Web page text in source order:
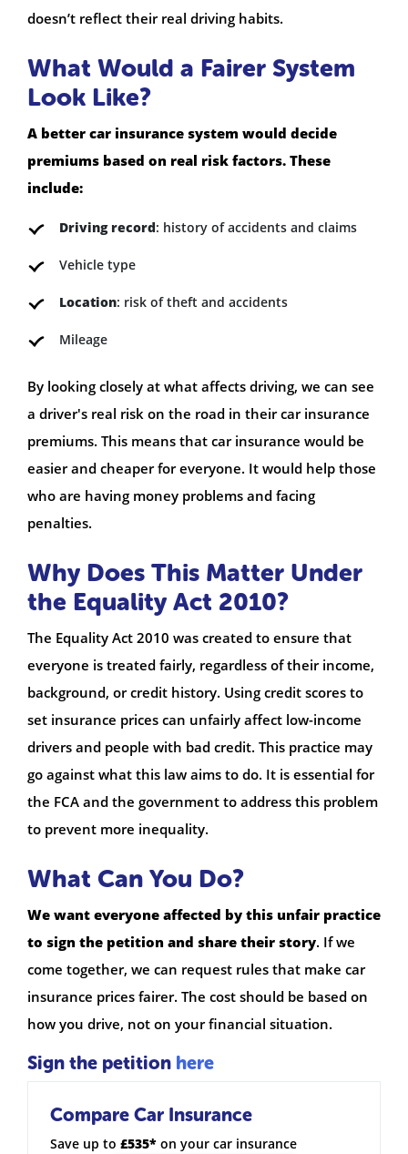
doesn’t reflect their real driving habits.
What Would a Fairer System
Look Like?
A better car insurance system would decide
premiums based on real risk factors. These
include:
Driving record: history of accidents and claims
Vehicle type
Location: risk of theft and accidents
Mileage
By looking closely at what affects driving, we can see
a driver's real risk on the road in their car insurance
premiums. This means that car insurance would be
easier and cheaper for everyone. It would help those
who are having money problems and facing
penalties.
Why Does This Matter Under
the Equality Act 2010?
The Equality Act 2010 was created to ensure that
everyone is treated fairly, regardless of their income,
background, or credit history. Using credit scores to
set insurance prices can unfairly affect low-income
drivers and people with bad credit. This practice may
go against what this law aims to do. It is essential for
the FCA and the government to address this problem
to prevent more inequality.
What Can You Do?
We want everyone affected by this unfair practice
to sign the petition and share their story. If we
come together, we can request rules that make car
insurance prices fairer. The cost should be based on
how you drive, not on your financial situation.
Sign the petition here
Compare Car Insurance
Save up to £535* on your car insurance